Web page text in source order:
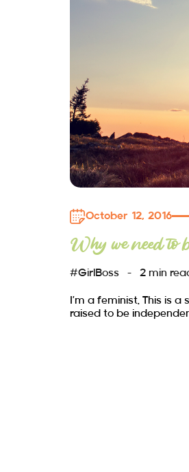
October 12, 2016
Why we need to
#GirlBoss 2 min
I’m a feminist. This is
raised to be